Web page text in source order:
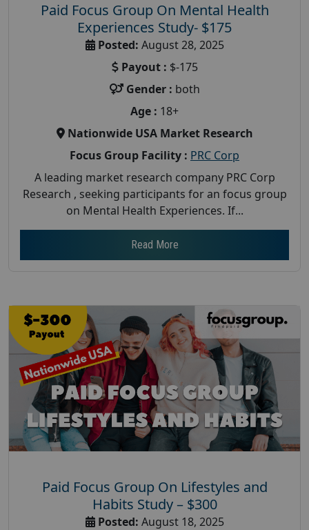
Paid Focus Group On Mental Health
Experiences Study- $175
Posted: August 28, 2025
Payout : $-175
Gender : both
Age : 18+
Nationwide USA Market Research
Focus Group Facility : PRC Corp
A leading market research company PRC Corp
Research , seeking participants for an focus group
on Mental Health Experiences. If...
Read More
Paid Focus Group On Lifestyles and
Habits Study – $300
Posted: August 18, 2025